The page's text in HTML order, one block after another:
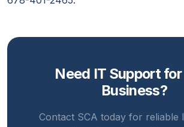
Need IT Support for
Business?
Contact SCA today for reliable